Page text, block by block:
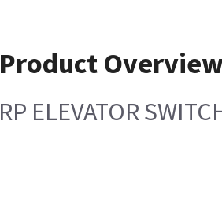
Product
RP ELEVATOR